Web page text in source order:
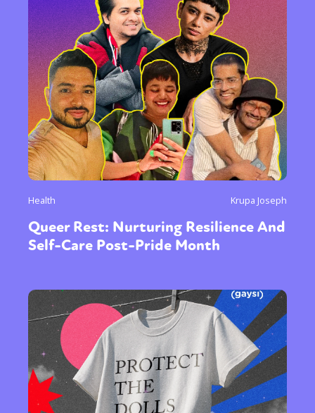
Activism Intersectionality Trans
International
Opinion
or visit our digital archive
Health Krupa Joseph
Queer Rest: Nurturing Resilience And
Self-Care Post-Pride Month